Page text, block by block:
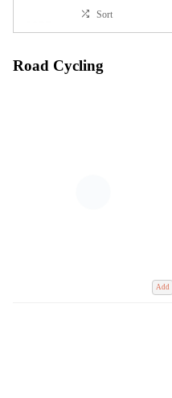
Sort
Road Cycling
Add